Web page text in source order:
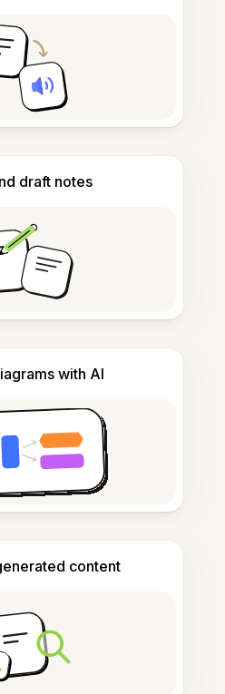
draft notes
with AI
content